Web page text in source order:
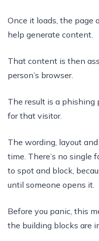
Once it loads, the page
help generate content.
That content is then
person’s browser.
The result is a phishing
for that visitor.
The wording, layout
time. There’s no single
to spot and block,
until someone opens it.
Before you panic, this
the building blocks are